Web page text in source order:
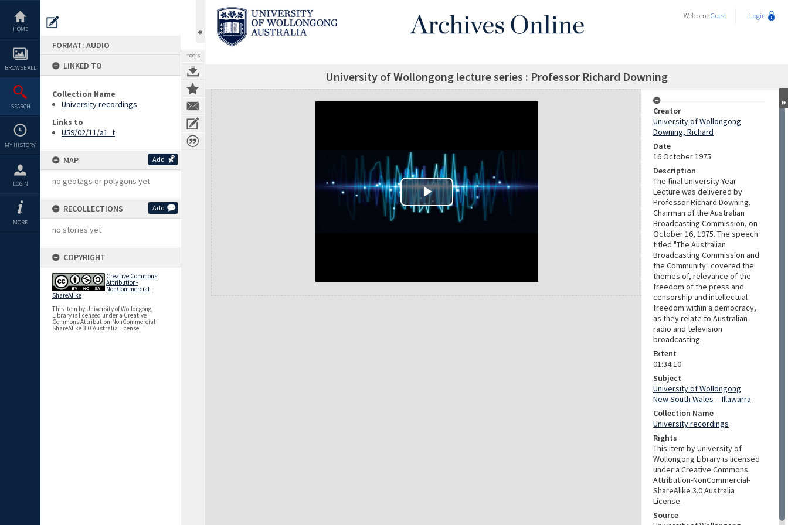
content
HOME
BROWSE ALL
SEARCH
MY HISTORY
LOGIN
MORE
FORMAT: AUDIO
LINKED TO
Collection Name
University recordings
Links to
U59/02/11/a1_t
MAP Add
no geotags or polygons yet
RECOLLECTIONS Add
no stories yet
COPYRIGHT
Creative Commons
Attribution-
NonCommercial-
ShareAlike
This item by University of Wollongong
Library is licensed under a Creative
Commons Attribution-NonCommercial-
ShareAlike 3.0 Australia License.
TOOLS
WelcomeGuest Login
University of Wollongong lecture series : Professor Richard Downing
Expand/collapse
Creator
University of Wollongong
Downing, Richard
Date
16 October 1975
Description
The final University Year
Lecture was delivered by
Professor Richard Downing,
Chairman of the Australian
Broadcasting Commission, on
October 16, 1975. The speech
titled "The Australian
Broadcasting Commission and
the Community" covered the
themes of, relevance of the
freedom of the press and
censorship and intellectual
freedom within a democracy,
as they relate to Australian
radio and television
broadcasting.
Extent
01:34:10
Subject
University of Wollongong
New South Wales -- Illawarra
Collection Name
University recordings
Rights
This item by University of
Wollongong Library is licensed
under a Creative Commons
Attribution-NonCommercial-
ShareAlike 3.0 Australia
License.
Source
Play Video